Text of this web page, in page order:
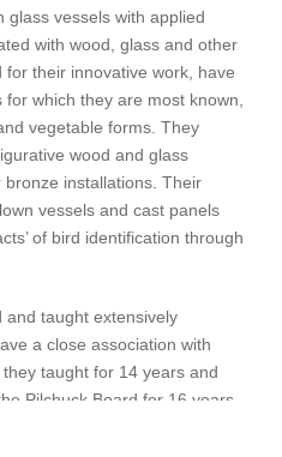
glass vessels with applied
with wood, glass and other
their innovative work, have
which they are most known,
vegetable forms. They
wood and glass
installations. Their
vessels and cast panels
of bird identification through
taught extensively
a close association with
taught for 14 years and
Pilchuck Board for 16 years.